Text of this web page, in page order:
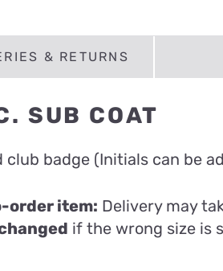
SUB COAT
badge (Initials can be
order item: Delivery may
if the wrong size is
& RETURNS